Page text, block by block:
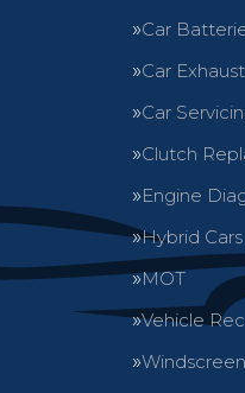
Car
Car
Car
Clutch
Engine
Hybrid Cars
MOT
Vehicle